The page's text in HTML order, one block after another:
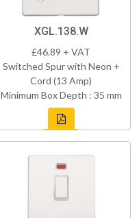
XGL.138.W
£46.89 + VAT
Switched Spur with Neon +
Cord (13 Amp)
Minimum Box Depth : 35 mm